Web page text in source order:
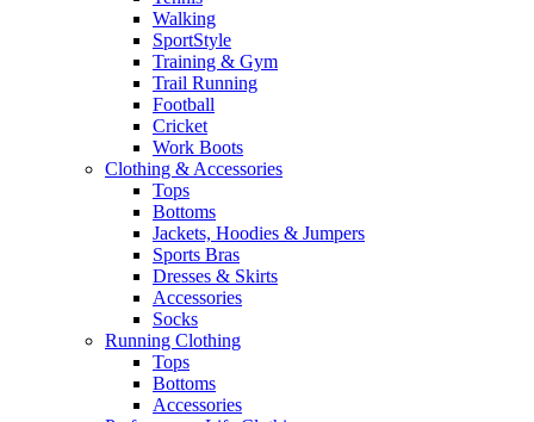
Walking​
SportStyle
Training & Gym​
Trail Running
Football​
Cricket​
Work Boots
Clothing & Accessories
Tops
Bottoms
Jackets, Hoodies​ & Jumpers
Sports Bras​
Dresses & Skirts
Accessories
Socks​
Running Clothing
Tops
Bottoms
Accessories